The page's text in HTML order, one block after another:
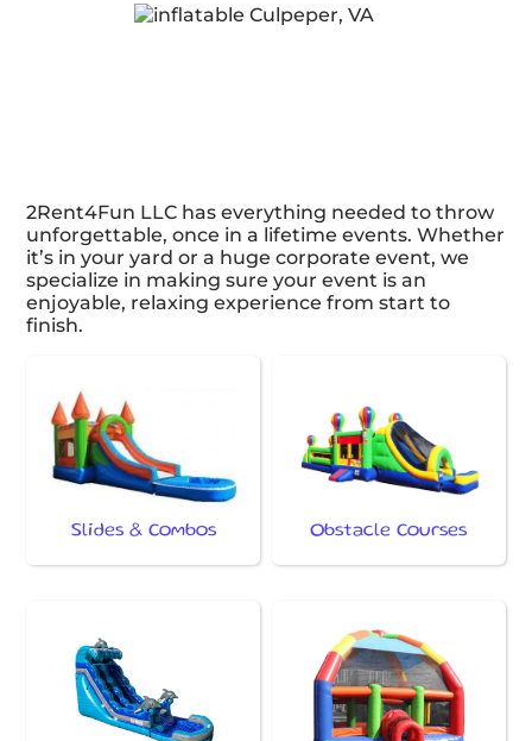
2Rent4Fun LLC has everything needed to throw
unforgettable, once in a lifetime events. Whether
it’s in your yard or a huge corporate event, we
specialize in making sure your event is an
enjoyable, relaxing experience from start to
finish.
Slides & Combos Obstacle Courses